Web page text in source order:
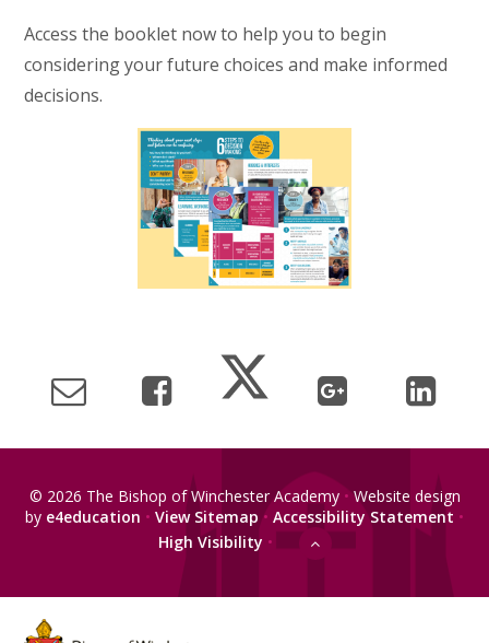
Access the booklet now to help you to begin
considering your future choices and make informed
decisions.
© 2026 The Bishop of Winchester Academy•Website design
by e4education • View Sitemap • Accessibility Statement •
High Visibility •